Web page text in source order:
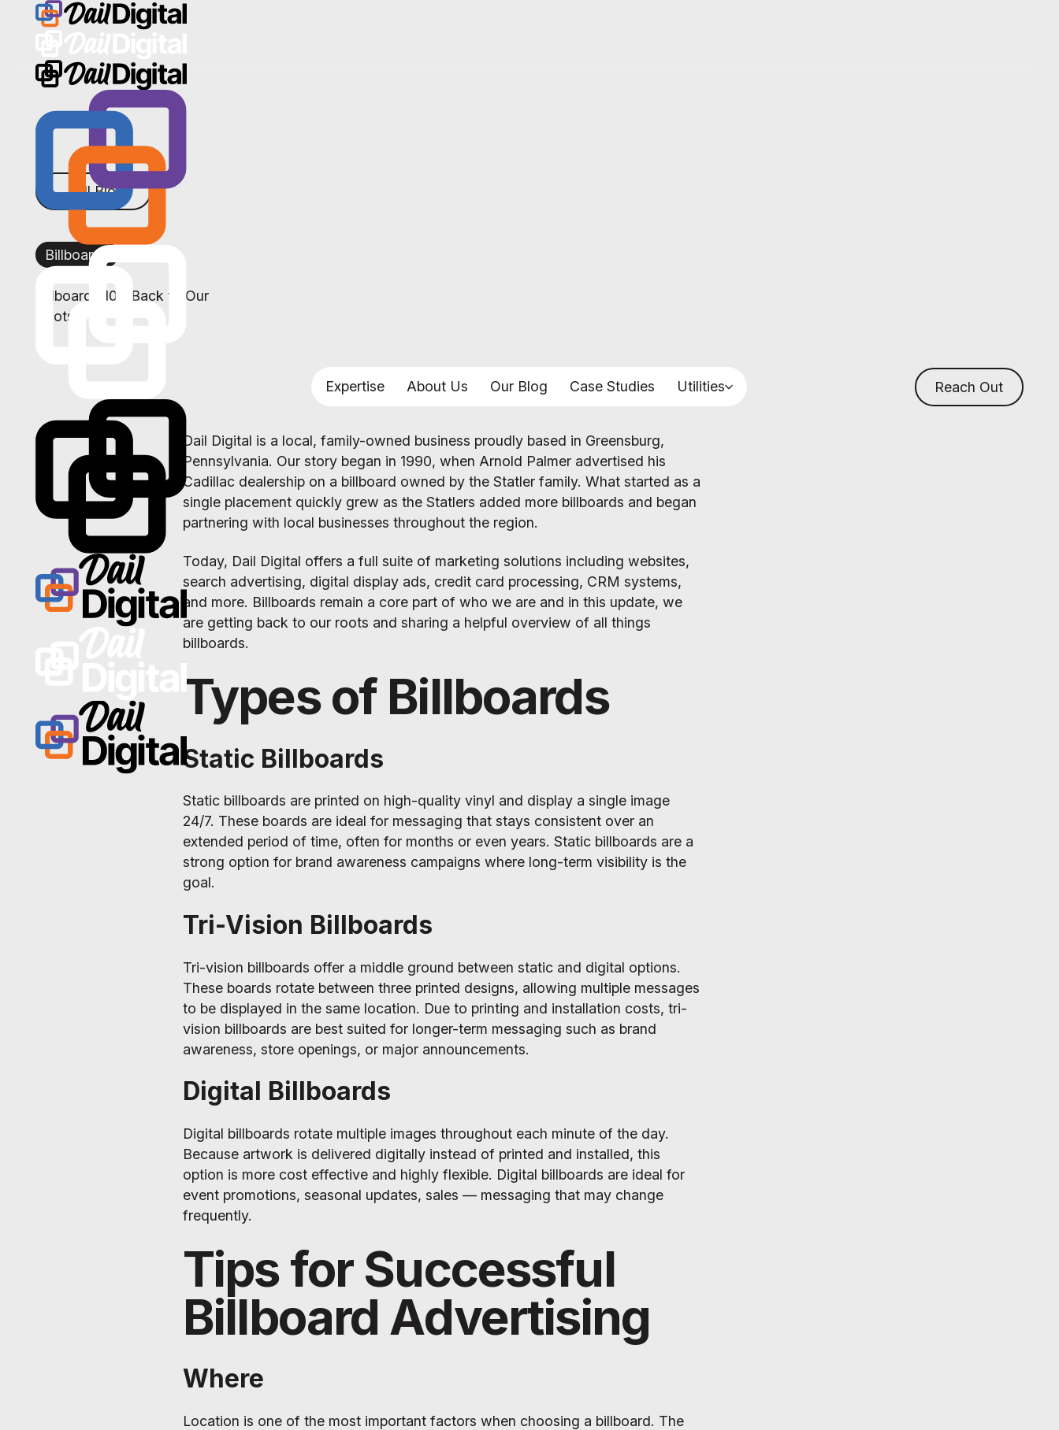
Expertise About Us Our Blog Case Studies Utilities Reach Out
← All Blogs
Billboards
Billboards 101: Back to Our
Roots
Dail Digital is a local, family-owned business proudly based in Greensburg,
Pennsylvania. Our story began in 1990, when Arnold Palmer advertised his
Cadillac dealership on a billboard owned by the Statler family. What started as a
single placement quickly grew as the Statlers added more billboards and began
partnering with local businesses throughout the region.
Today, Dail Digital offers a full suite of marketing solutions including websites,
search advertising, digital display ads, credit card processing, CRM systems,
and more. Billboards remain a core part of who we are and in this update, we
are getting back to our roots and sharing a helpful overview of all things
billboards.
Types of Billboards
Static Billboards
Static billboards are printed on high-quality vinyl and display a single image
24/7. These boards are ideal for messaging that stays consistent over an
extended period of time, often for months or even years. Static billboards are a
strong option for brand awareness campaigns where long-term visibility is the
goal.
Tri-Vision Billboards
Tri-vision billboards offer a middle ground between static and digital options.
These boards rotate between three printed designs, allowing multiple messages
to be displayed in the same location. Due to printing and installation costs, tri-
vision billboards are best suited for longer-term messaging such as brand
awareness, store openings, or major announcements.
Digital Billboards
Digital billboards rotate multiple images throughout each minute of the day.
Because artwork is delivered digitally instead of printed and installed, this
option is more cost effective and highly flexible. Digital billboards are ideal for
event promotions, seasonal updates, sales — messaging that may change
frequently.
Tips for Successful
Billboard Advertising
Where
Location is one of the most important factors when choosing a billboard. The